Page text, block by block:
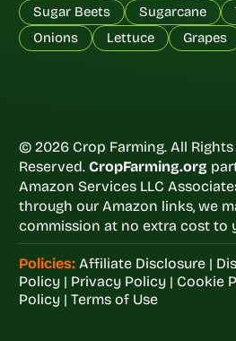
Sugar Beets
Sugarcane
Onions
Lettuce Grapes
© 2026 Crop Farming. All Rights
Reserved. CropFarming.org
Amazon Services LLC
through our Amazon links, we
commission at no extra cost to
Policies: Affiliate Disclosure|
Policy| Privacy Policy| Cookie
Policy| Terms of Use